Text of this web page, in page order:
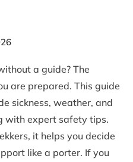
a guide? The
are prepared. This guide
sickness, weather, and
with expert safety tips.
it helps you decide
like a porter. If you